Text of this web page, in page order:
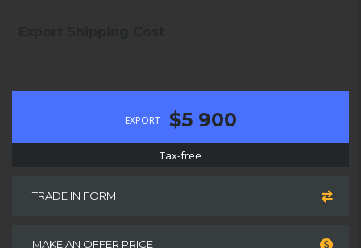
EXPORT $5 900
Tax-free
TRADE IN FORM
MAKE AN OFFER PRICE